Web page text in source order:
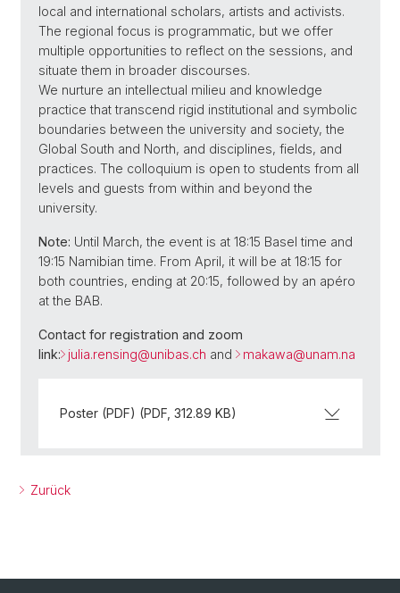
local and international scholars, artists and activists.
The regional focus is programmatic, but we offer
multiple opportunities to reflect on the sessions, and
situate them in broader discourses.
We nurture an intellectual milieu and knowledge
practice that transcend rigid institutional and symbolic
boundaries between the university and society, the
Global South and North, and disciplines, fields, and
practices. The colloquium is open to students from all
levels and guests from within and beyond the
university.
Note: Until March, the event is at 18:15 Basel time and
19:15 Namibian time. From April, it will be at 18:15 for
both countries, ending at 20:15, followed by an apéro
at the BAB.
Contact for registration and zoom
link: julia.rensing@unibas.ch and makawa@unam.na
Poster (PDF) (PDF, 312.89 KB)
Zurück